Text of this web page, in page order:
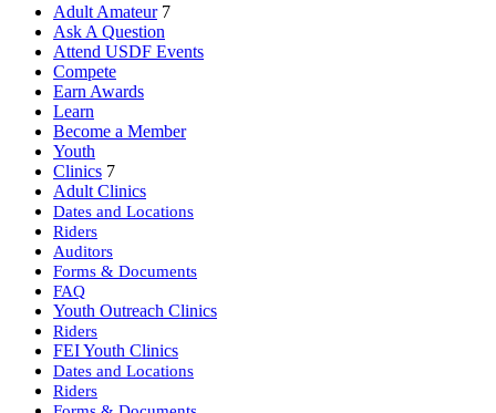
Adult Amateur 7
Ask A Question
Attend USDF Events
Compete
Earn Awards
Learn
Become a Member
Youth
Clinics 7
Adult Clinics
Dates and Locations
Riders
Auditors
Forms & Documents
FAQ
Youth Outreach Clinics
Riders
FEI Youth Clinics
Dates and Locations
Riders